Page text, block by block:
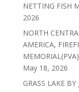
NETTING FISH
2026
NORTH
AMERICA,
May 18, 2026
GRASS LAKE